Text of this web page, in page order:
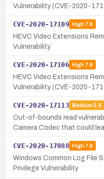
Vulnerability (CVE-2020-
CVE-2020-17109 High7.8
HEVC Video Extensions
Vulnerability
CVE-2020-17106 High7.8
HEVC Video Extensions
Vulnerability (CVE-2020-
CVE-2020-17113 Medium 5.5
Out-of-bounds read
Camera Codec that could
CVE-2020-17088 High7.8
Windows Common Log File
Privilege Vulnerability